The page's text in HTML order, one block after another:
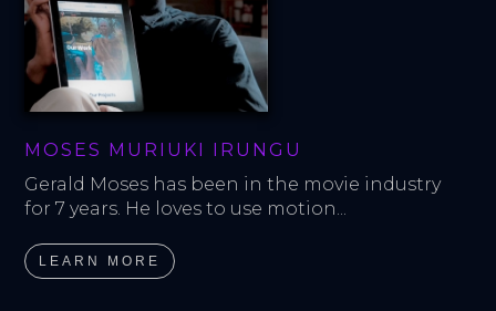
MOSES MURIUKI IRUNGU
Gerald Moses has been in the movie industry
for 7 years. He loves to use motion...
LEARN MORE